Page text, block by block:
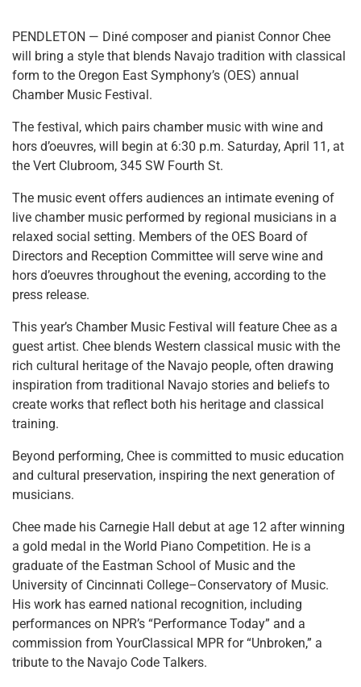
PENDLETON — Diné composer and pianist Connor Chee
will bring a style that blends Navajo tradition with classical
form to the Oregon East Symphony’s (OES) annual
Chamber Music Festival.
The festival, which pairs chamber music with wine and
hors d’oeuvres, will begin at 6:30 p.m. Saturday, April 11, at
the Vert Clubroom, 345 SW Fourth St.
The music event offers audiences an intimate evening of
live chamber music performed by regional musicians in a
relaxed social setting. Members of the OES Board of
Directors and Reception Committee will serve wine and
hors d’oeuvres throughout the evening, according to the
press release.
This year’s Chamber Music Festival will feature Chee as a
guest artist. Chee blends Western classical music with the
rich cultural heritage of the Navajo people, often drawing
inspiration from traditional Navajo stories and beliefs to
create works that reflect both his heritage and classical
training.
Beyond performing, Chee is committed to music education
and cultural preservation, inspiring the next generation of
musicians.
Chee made his Carnegie Hall debut at age 12 after winning
a gold medal in the World Piano Competition. He is a
graduate of the Eastman School of Music and the
University of Cincinnati College–Conservatory of Music.
His work has earned national recognition, including
performances on NPR’s “Performance Today” and a
commission from YourClassical MPR for “Unbroken,” a
tribute to the Navajo Code Talkers.